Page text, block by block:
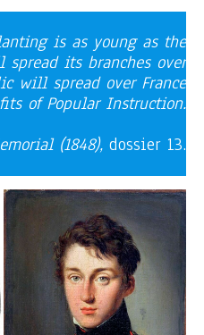
is as young as the
its branches over
will spread over France
of Popular Instruction.
(1848), dossier 13.